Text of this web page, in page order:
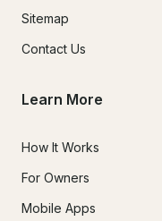
Sitemap
Contact Us
Learn More
How It Works
For Owners
Mobile Apps